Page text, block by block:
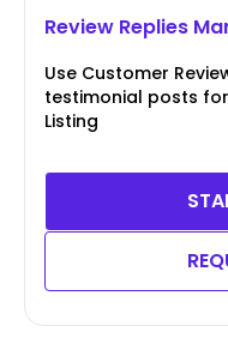
Review Replies
Use Customer
testimonial posts
Listing